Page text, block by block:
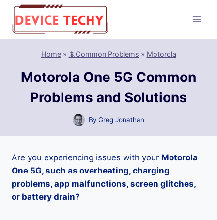
Skip
content
Home» 📵Common Problems » Motorola
Motorola One 5G Common
Problems and Solutions
By Greg Jonathan
Are you experiencing issues with your Motorola
One 5G, such as overheating, charging
problems, app malfunctions, screen glitches,
or battery drain?